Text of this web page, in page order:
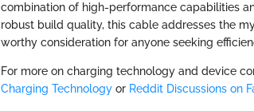
combination of high-performance capabilities
robust build quality, this cable addresses the
worthy consideration for anyone seeking
For more on charging technology and device
Charging Technology or Reddit Discussions on